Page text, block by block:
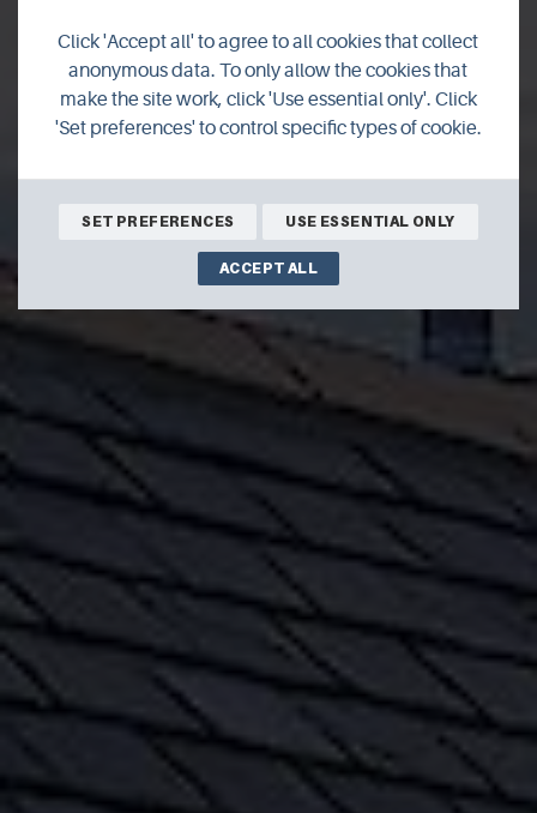
Reka Vik
Click 'Accept all' to agree to all cookies that collect
anonymous data. To only allow the cookies that
make the site work, click 'Use essential only'. Click
'Set preferences' to control specific types of cookie.
SET PREFERENCES USE ESSENTIAL ONLY
ACCEPT ALL